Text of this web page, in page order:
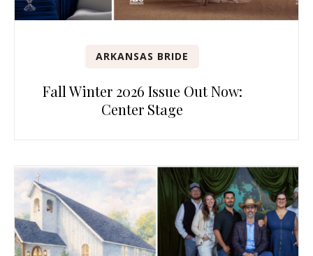
ARKANSAS BRIDE
Fall Winter 2026 Issue Out Now:
Center Stage